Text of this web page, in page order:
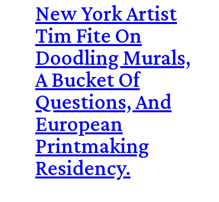
New York Artist
Tim Fite On
Doodling Murals,
A Bucket Of
Questions, And
European
Printmaking
Residency.